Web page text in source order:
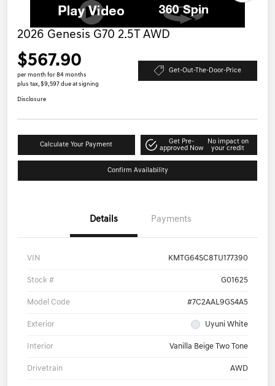
2026 Genesis G70 2.5T AWD
$567.90
per month for 84 months
plus tax, $9,597 due at signing
Get-Out-The-Door-Price
Disclosure
Calculate Your Payment
Get Pre-
approved Now
No impact on
your credit
Confirm Availability
Details Payments
VIN KMTG64SC8TU177390
Stock # G01625
Model Code #7C2AAL9GS4A5
Exterior Uyuni White
Interior Vanilla Beige Two Tone
Drivetrain AWD